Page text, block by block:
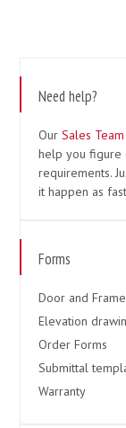
Need help?
OurSales
help you figure
requirements.
it happen as
Forms
Door and
Elevation
Order Forms
Submittal
Warranty